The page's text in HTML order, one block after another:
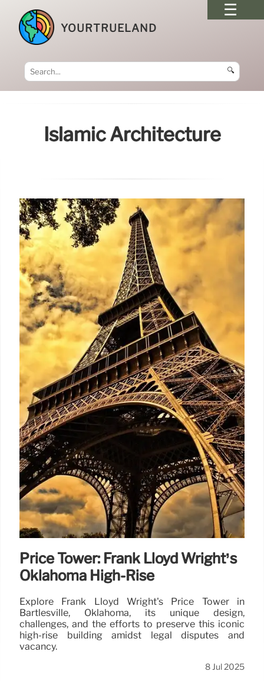
YOURTRUELAND
🔍
Islamic Architecture
Price Tower: Frank Lloyd Wright’s
Oklahoma High-Rise
Explore Frank Lloyd Wright's Price Tower in
Bartlesville, Oklahoma, its unique design,
challenges, and the efforts to preserve this iconic
high-rise building amidst legal disputes and
vacancy.
8 Jul 2025